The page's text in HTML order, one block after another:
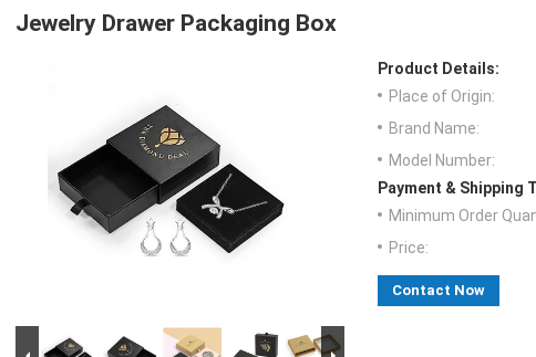
Jewelry Drawer Packaging Box
Product Details:
Place of Origin:
Brand Name:
Model Number:
Payment & Shipping
Minimum Order
Price:
Contact Now